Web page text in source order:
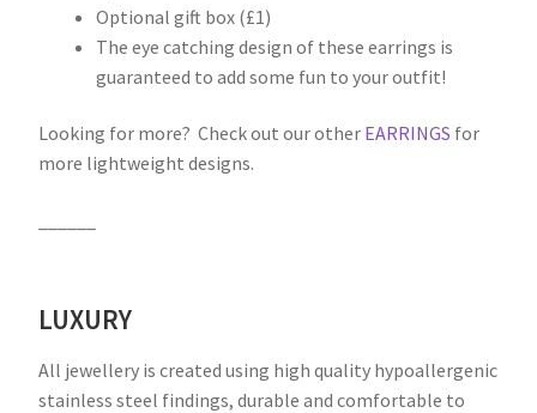
Optional gift box (£1)
The eye catching design of these earrings is
guaranteed to add some fun to your outfit!
Looking for more? Check out our other EARRINGS for
more lightweight designs.
LUXURY
All jewellery is created using high quality hypoallergenic
stainless steel findings, durable and comfortable to